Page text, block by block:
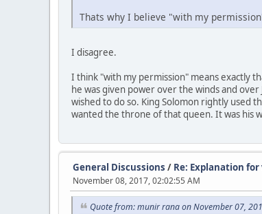
Thats why I believe "with my
I disagree.
I think "with my permission" means exactly
he was given power over the winds and
wished to do so. King Solomon rightly used
wanted the throne of that queen. It was his
General Discussions / Re: Explanation
November 08, 2017, 02:02:55 AM
Quote from: munir rana on November 07,